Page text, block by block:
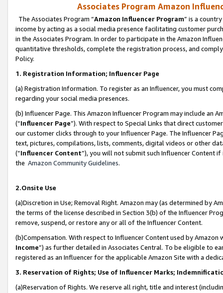
Associates Program Amazon
The Associates Program “Amazon Influencer Program” is a
income by acting as a social media presence facilitating customer
in the Associates Program. In order to participate in the Amazon
quantitative thresholds, complete the registration process, and
Policy.
1. Registration Information; Influencer Page
(a) Registration Information. To register as an Influencer, you must
regarding your social media presences.
(b) Influencer Page. This Amazon Influencer Program may include an
(“Influencer Page”). With respect to Special Links that direct
our customer clicks through to your Influencer Page. The Influencer
text, pictures, compilations, lists, comments, digital videos or other
(“Influencer Content”), you will not submit such Influencer Content
the Amazon Community Guidelines.
2.Onsite Use
(a)Discretion in Use; Removal Right. Amazon may (as determined by
the terms of the license described in Section 3(b) of the Influencer
remove, suspend, or restore any or all of the Influencer Content.
(b)Compensation. With respect to Influencer Content used by
Income”) as further detailed in Associates Central. To be eligible to
registered as an Influencer for the applicable Amazon Site with a
3. Reservation of Rights; Use of Influencer Marks;
(a)Reservation of Rights. We reserve all right, title and interest